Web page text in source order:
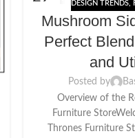
DESIGN TRENDS
Mushroom
Perfect
and
Posted by
Overview of the
Furniture
Thrones Furniture